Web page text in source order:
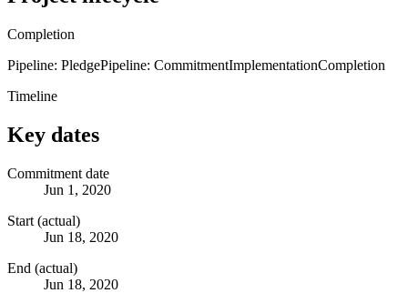
Completion
Pipeline: PledgePipeline: CommitmentImplementationCompletion
Timeline
Key dates
Commitment date
Jun 1, 2020
Start (actual)
Jun 18, 2020
End (actual)
Jun 18, 2020